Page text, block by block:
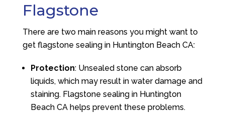
Flagstone
There are two main reasons you might want to
get flagstone sealing in Huntington Beach CA:
Protection: Unsealed stone can absorb
liquids, which may result in water damage and
staining. Flagstone sealing in Huntington
Beach CA helps prevent these problems.